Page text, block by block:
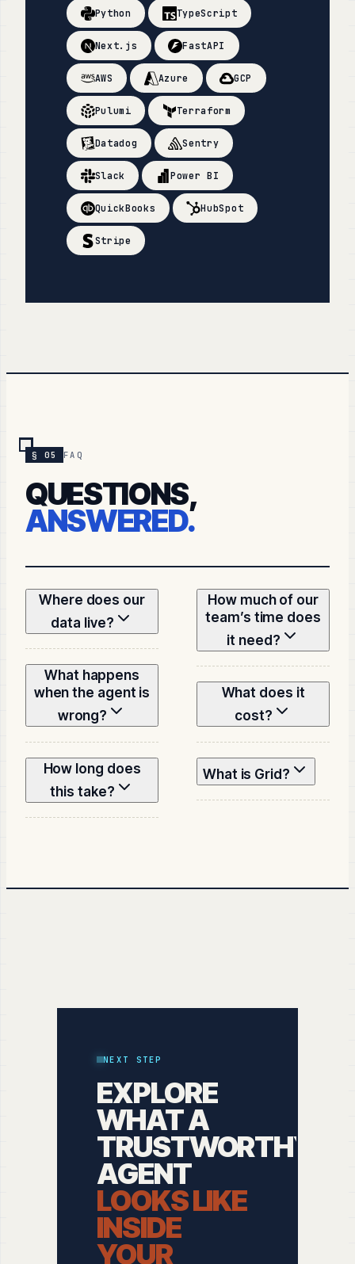
Python TypeScript
Next.js FastAPI
AWS Azure GCP
Pulumi Terraform
Datadog Sentry
Slack Power BI
QuickBooks HubSpot
Stripe
§ 05 FAQ
QUESTIONS,
ANSWERED.
Where does our
data live?
What happens
when the agent is
wrong?
How long does
this take?
How much of our
team’s time does
it need?
What does it
cost?
What is Grid?
NEXT STEP
EXPLORE
WHAT A
TRUSTWORTHY
AGENT
LOOKS LIKE
INSIDE
YOUR